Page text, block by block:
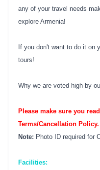
any of your travel needs
explore Armenia!
If you don't want to do it on
tours!
Why we are voted high by
Please make sure you
Terms/Cancellation Policy.
Note: Photo ID required for
Facilities: